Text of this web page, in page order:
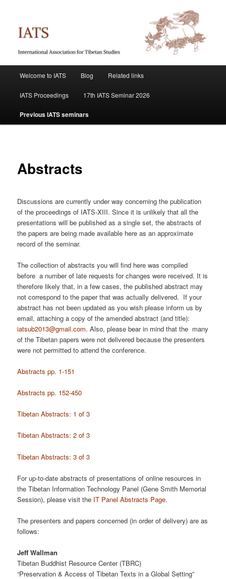
primary
content IATS
Welcome to IATS Blog Related links
IATS Proceedings 17th IATS Seminar 2026
Previous IATS seminars
Abstracts
Discussions are currently under way concerning the publication
of the proceedings of IATS-XIII. Since it is unlikely that all the
presentations will be published as a single set, the abstracts of
the papers are being made available here as an approximate
record of the seminar.
The collection of abstracts you will find here was compiled
before a number of late requests for changes were received. It is
therefore likely that, in a few cases, the published abstract may
not correspond to the paper that was actually delivered. If your
abstract has not been updated as you wish please inform us by
email, attaching a copy of the amended abstract (and title):
iatsub2013@gmail.com. Also, please bear in mind that the many
of the Tibetan papers were not delivered because the presenters
were not permitted to attend the conference.
Abstracts pp. 1-151
Abstracts pp. 152-450
Tibetan Abstracts: 1 of 3
Tibetan Abstracts: 2 of 3
Tibetan Abstracts: 3 of 3
For up-to-date abstracts of presentations of online resources in
the Tibetan Information Technology Panel (Gene Smith Memorial
Session), please visit the IT Panel Abstracts Page.
The presenters and papers concerned (in order of delivery) are as
follows:
Jeff Wallman
Tibetan Buddhist Resource Center (TBRC)
“Preservation & Access of Tibetan Texts in a Global Setting”